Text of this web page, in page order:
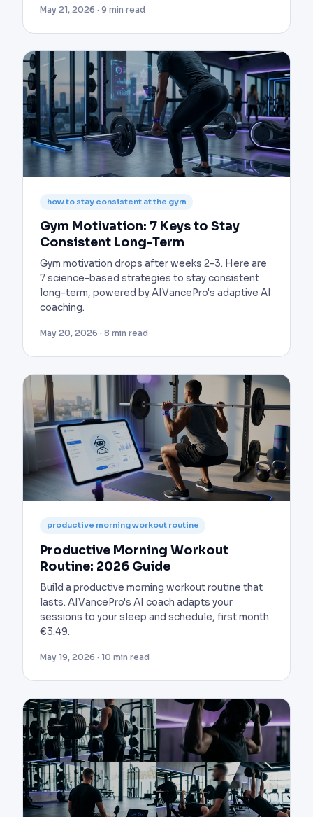
May 21, 2026 · 9 min read
how to stay consistent at the gym
Gym Motivation: 7 Keys to Stay
Consistent Long-Term
Gym motivation drops after weeks 2-3. Here are
7 science-based strategies to stay consistent
long-term, powered by AIVancePro's adaptive AI
coaching.
May 20, 2026 · 8 min read
productive morning workout routine
Productive Morning Workout
Routine: 2026 Guide
Build a productive morning workout routine that
lasts. AIVancePro's AI coach adapts your
sessions to your sleep and schedule, first month
€3.49.
May 19, 2026 · 10 min read